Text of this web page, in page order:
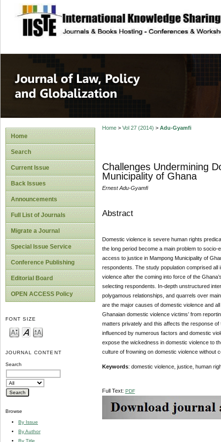
site description
Journal of Law,
Home
Search
Current Issue
Back Issues
Announcements
Full List of Journals
Migrate a Journal
Special Issue Service
Conference Publishing
Editorial Board
OPEN ACCESS Policy
FONT SIZE
JOURNAL CONTENT
Search
Browse
By Issue
By Author
By Title
Home> Vol 27 (2014) > Adu-Gyamfi
Challenges Undermining
Municipality of Ghana
Ernest Adu-Gyamfi
Abstract
Domestic violence is severe human rights
the long period become a main problem to
access to justice in Mampong Municipality of
respondents. The study population comprised
violence after the coming into force of the
selecting respondents. In-depth unstructured
polygamous relationships, and quarrels over
are the major causes of domestic violence and
Ghanaian domestic violence victims’ from
matters privately and this affects the response
influenced by numerous factors and domestic
expose the wickedness in domestic violence to
culture of frowning on domestic violence without
Keywords: domestic violence, justice, human
Full Text: PDF